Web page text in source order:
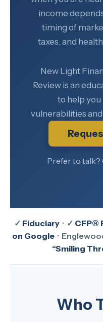
income
timing of
taxes, and
New Light
Review is an
to help
vulnerabilities
Prefer to talk?
✓ Fiduciary· ✓ CFP®
on Google ·
“Smiling
Who